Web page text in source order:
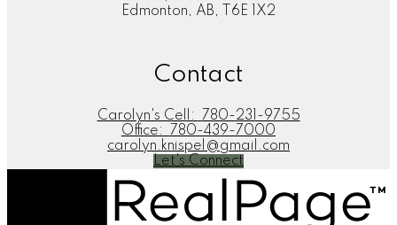
Edmonton, AB, T6E 1X2
Contact
Carolyn's Cell:
780-231-9755
Office:
780-439-7000
carolyn.knispel@gmail.com
Let's Connect